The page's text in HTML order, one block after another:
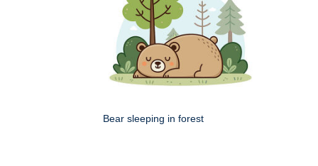
Bear sleeping in forest